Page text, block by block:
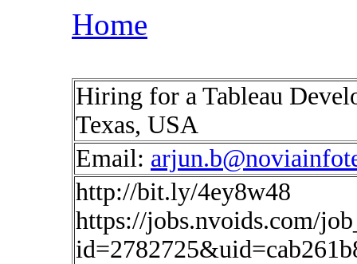
Home
Hiring for a Tableau
Texas, USA
Email:
http://bit.ly/4ey8w48
https://jobs.nvoids.com/